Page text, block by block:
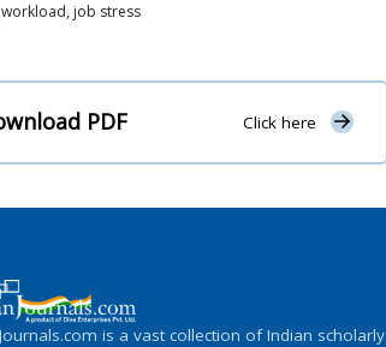
job stress
PDF Click here
is a vast collection of Indian scholarly